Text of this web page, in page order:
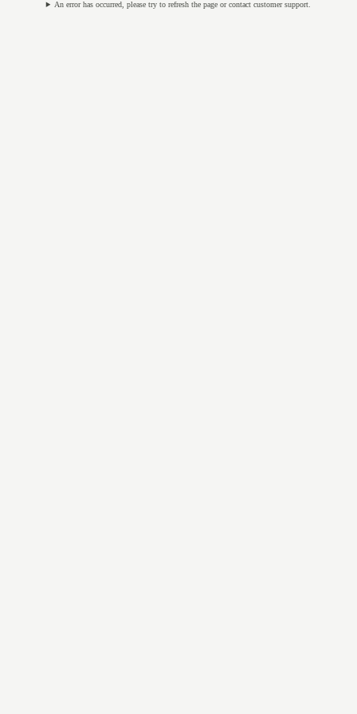
An error has occurred, please try to refresh the page or contact customer support.